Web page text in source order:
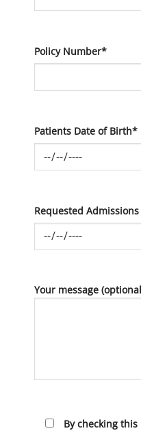
Policy Number*
Patients Date of Birth*
Requested
Your message
By checking